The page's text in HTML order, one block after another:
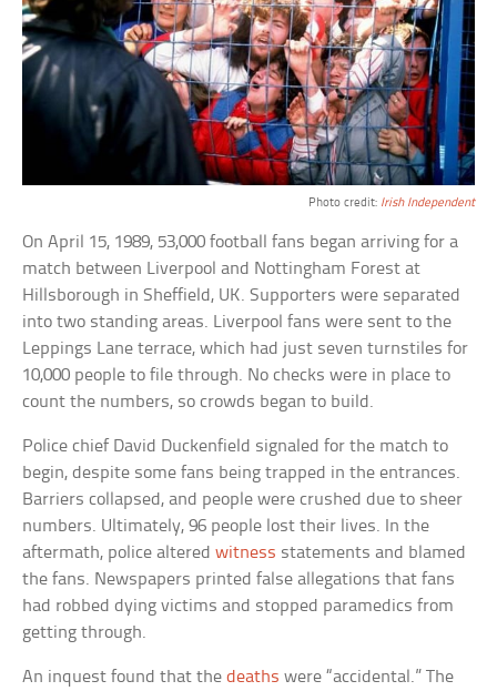
Photo credit: Irish Independent
On April 15, 1989, 53,000 football fans began arriving for a
match between Liverpool and Nottingham Forest at
Hillsborough in Sheffield, UK. Supporters were separated
into two standing areas. Liverpool fans were sent to the
Leppings Lane terrace, which had just seven turnstiles for
10,000 people to file through. No checks were in place to
count the numbers, so crowds began to build.
Police chief David Duckenfield signaled for the match to
begin, despite some fans being trapped in the entrances.
Barriers collapsed, and people were crushed due to sheer
numbers. Ultimately, 96 people lost their lives. In the
aftermath, police alteredwitness statements and blamed
the fans. Newspapers printed false allegations that fans
had robbed dying victims and stopped paramedics from
getting through.
An inquest found that thedeaths were “accidental.” The